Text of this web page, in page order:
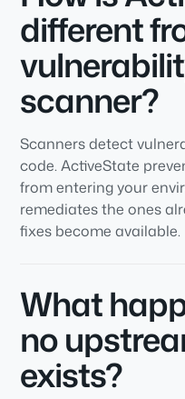
different
scanner?
Scanners detect
code. ActiveState
from entering your
remediates the ones
fixes become available.
What
no
exists?